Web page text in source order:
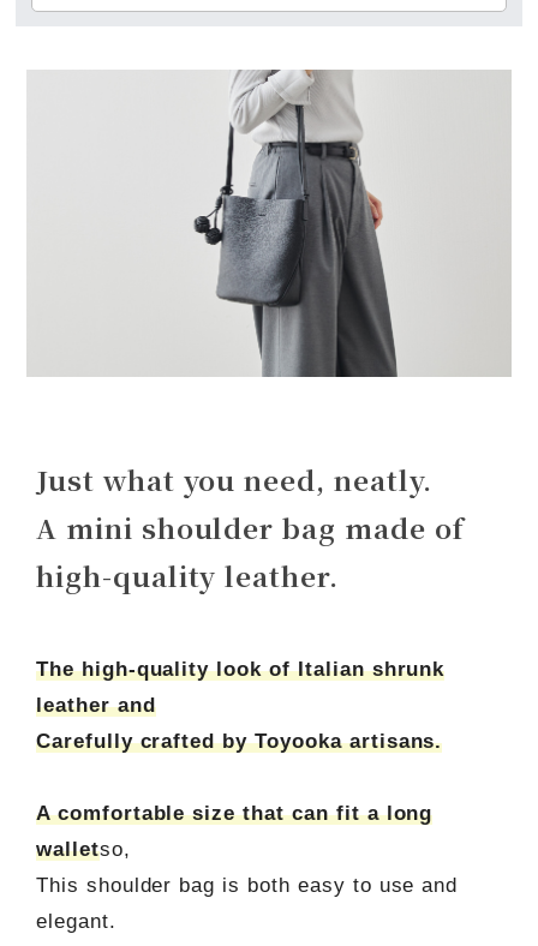
Just what you need, neatly.
A mini shoulder bag made of
high-quality leather.
The high-quality look of Italian shrunk
leather and
Carefully crafted by Toyooka artisans.
A comfortable size that can fit a long
walletso,
This shoulder bag is both easy to use and
elegant.